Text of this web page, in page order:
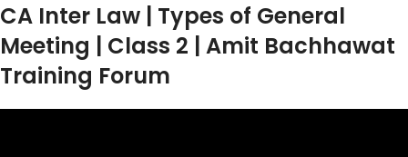
CA Inter Law | Types of General
Meeting | Class 2 | Amit Bachhawat
Training Forum